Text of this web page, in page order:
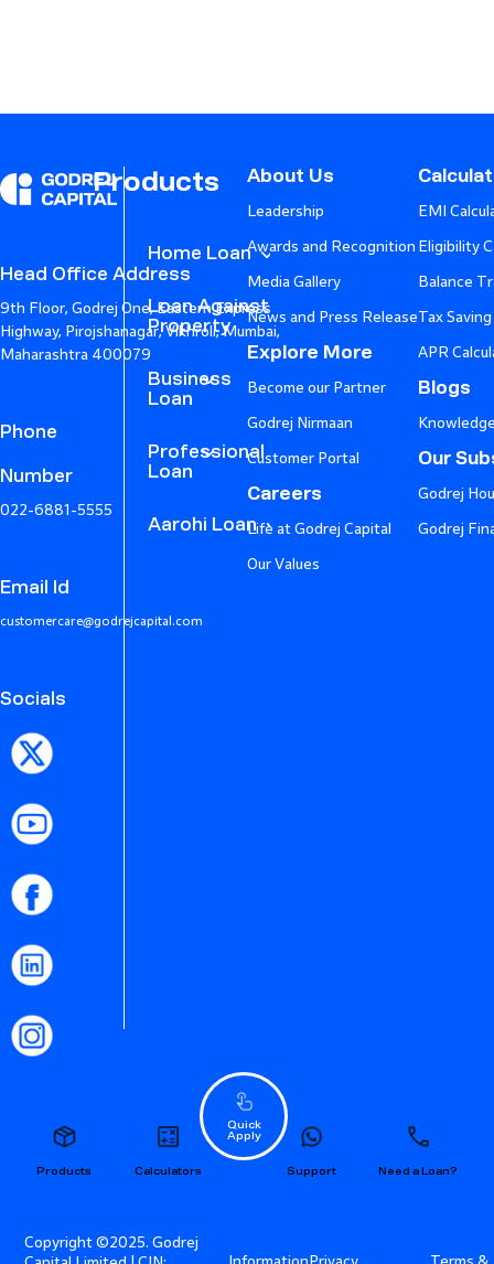
Head Office Address
9th Floor, Godrej One, Eastern Express
Highway, Pirojshanagar, Vikhroli, Mumbai,
Maharashtra 400079
Phone
Number
022-6881-5555
Email Id
customercare@godrejcapital.com
Socials
Products
Home Loan
Loan Against
Property
Business
Loan
Professional
Loan
Aarohi Loan
About Us
Leadership
Awards and Recognition
Media Gallery
News and Press Release
Explore More
Become our Partner
Godrej Nirmaan
Customer Portal
Careers
Life at Godrej Capital
Our Values
EMI
Eligibility
Balance
Tax
APR
Blogs
Our
Godrej
Godrej
Products Calculators Need a Loan?
Support
Quick
Apply
Copyright ©2025. Godrej